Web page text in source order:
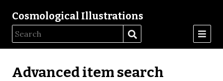
Cosmological Illustrations
Advanced item search